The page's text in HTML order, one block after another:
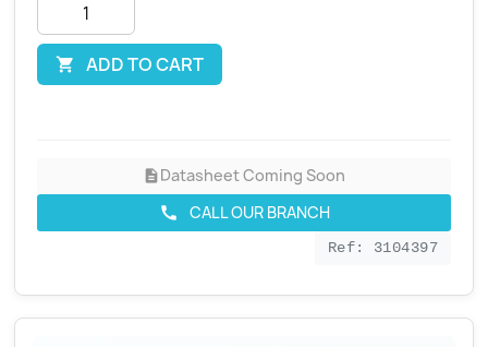
 ADD TO CART
descriptionDatasheet Coming Soon
call CALL OUR BRANCH
Ref: 3104397